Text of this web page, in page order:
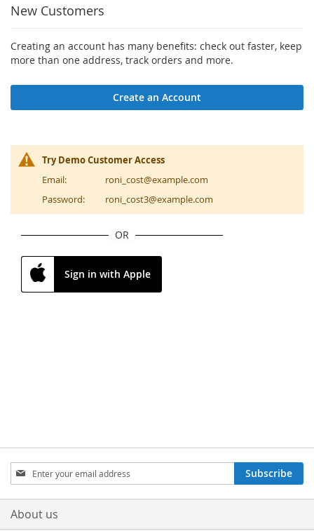
New Customers
Creating an account has many benefits: check out faster, keep
more than one address, track orders and more.
Create an Account
Try Demo Customer Access
Email:
roni_cost@example.com
Password:
roni_cost3@example.com
OR
Sign in with Apple
Sign
Up
for
Our
Subscribe
About us